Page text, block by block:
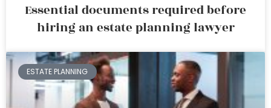
Essential documents required before
hiring an estate planning lawyer
ESTATE PLANNING